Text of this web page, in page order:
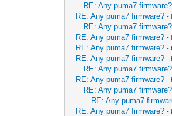
RE: Any puma7 firmware?
RE: Any puma7 firmware? -
RE: Any puma7 firmware?
RE: Any puma7 firmware? -
RE: Any puma7 firmware? -
RE: Any puma7 firmware? -
RE: Any puma7 firmware?
RE: Any puma7 firmware? -
RE: Any puma7 firmware?
RE: Any puma7
RE: Any puma7 firmware? -